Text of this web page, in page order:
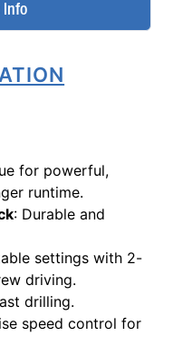
Info
for powerful,
runtime.
: Durable and
settings with 2-
driving.
drilling.
speed control for